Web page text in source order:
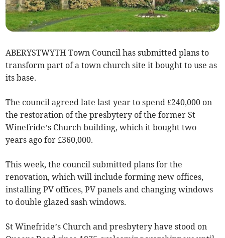
ABERYSTWYTH Town Council has submitted plans to
transform part of a town church site it bought to use as
its base.
The council agreed late last year to spend £240,000 on
the restoration of the presbytery of the former St
Winefride’s Church building, which it bought two
years ago for £360,000.
This week, the council submitted plans for the
renovation, which will include forming new offices,
installing PV offices, PV panels and changing windows
to double glazed sash windows.
St Winefride’s Church and presbytery have stood on